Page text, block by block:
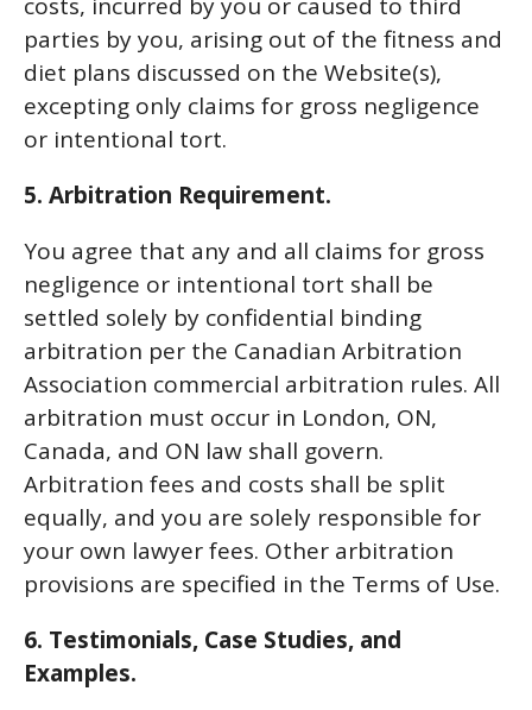
costs, incurred by you or caused to third
parties by you, arising out of the fitness and
diet plans discussed on the Website(s),
excepting only claims for gross negligence
or intentional tort.
5. Arbitration Requirement.
You agree that any and all claims for gross
negligence or intentional tort shall be
settled solely by confidential binding
arbitration per the Canadian Arbitration
Association commercial arbitration rules. All
arbitration must occur in London, ON,
Canada, and ON law shall govern.
Arbitration fees and costs shall be split
equally, and you are solely responsible for
your own lawyer fees. Other arbitration
provisions are specified in the Terms of Use.
6. Testimonials, Case Studies, and
Examples.